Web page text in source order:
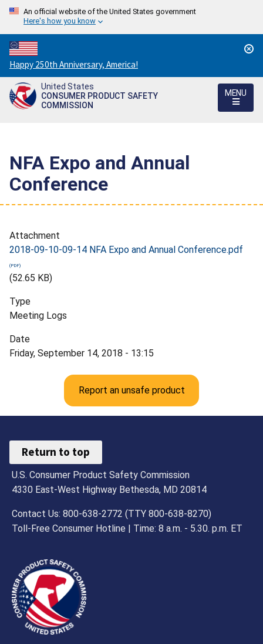
An official website of the United States government
Here's how you know
Countdown
to
America's
250th
Happy 250th Anniversary, America!
United States
CONSUMER PRODUCT SAFETY
COMMISSION
MENU
NFA Expo and Annual
Conference
Attachment
2018-09-10-09-14 NFA Expo and Annual Conference.pdf
(52.65 KB)
Type
Meeting Logs
Date
Friday, September 14, 2018 - 13:15
Report an unsafe product
Return to top
U.S. Consumer Product Safety Commission
4330 East-West Highway Bethesda, MD 20814
Contact Us: 800-638-2772 (TTY 800-638-8270)
Toll-Free Consumer Hotline | Time: 8 a.m. - 5.30. p.m. ET